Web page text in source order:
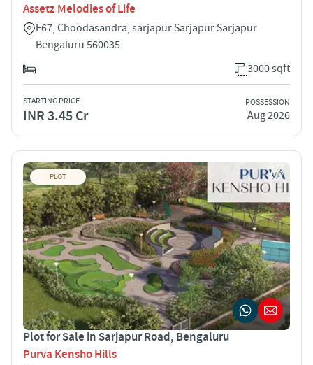
Assetz Melodies of Life
E67, Choodasandra, sarjapur Sarjapur Sarjapur
Bengaluru 560035
3000 sqft
STARTING PRICE
INR 3.45 Cr
POSSESSION
Aug 2026
PLOT
Plot for Sale in Sarjapur Road, Bengaluru
Purva Kensho Hills